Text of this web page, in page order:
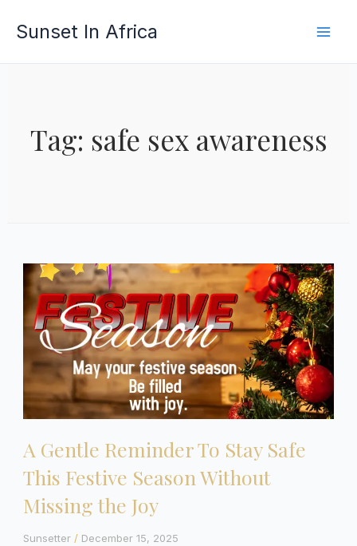
Sunset In Africa
Tag: safe sex awareness
A Gentle Reminder To Stay Safe
This Festive Season Without
Missing the Joy
Sunsetter December 15, 2025